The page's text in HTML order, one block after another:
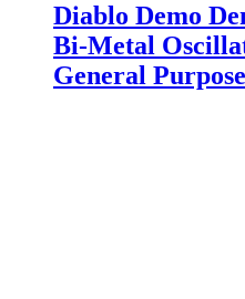
Diablo Demo
Bi-Metal
General